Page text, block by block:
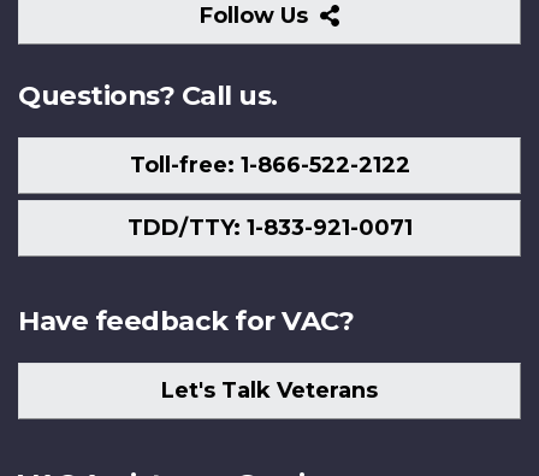
Follow Us
Follow
Us
Questions? Call us.
Toll-free: 1-866-522-2122
TDD/TTY: 1-833-921-0071
Have feedback for VAC?
Let's Talk Veterans